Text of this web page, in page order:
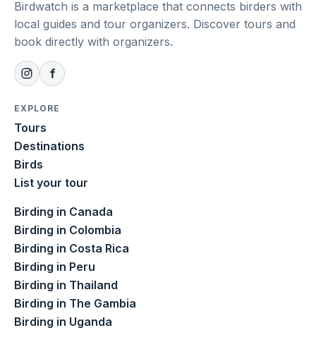
Birdwatch is a marketplace that connects birders with
local guides and tour organizers. Discover tours and
book directly with organizers.
EXPLORE
Tours
Destinations
Birds
List your tour
Birding in Canada
Birding in Colombia
Birding in Costa Rica
Birding in Peru
Birding in Thailand
Birding in The Gambia
Birding in Uganda